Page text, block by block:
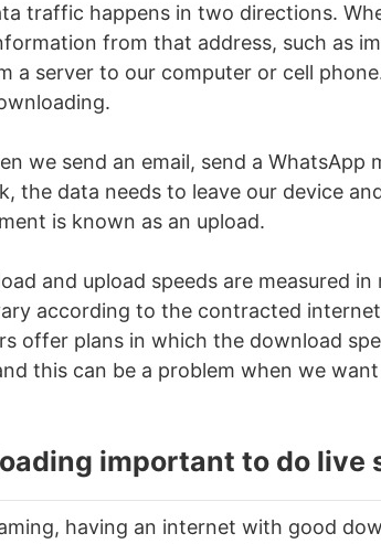
traffic happens in two directions.
from that address, such as
a server to our computer or cell
we send an email, send a WhatsApp
the data needs to leave our device
is known as an upload.
and upload speeds are measured
according to the contracted
offer plans in which the download
this can be a problem when we
important to do live
, having an internet with good